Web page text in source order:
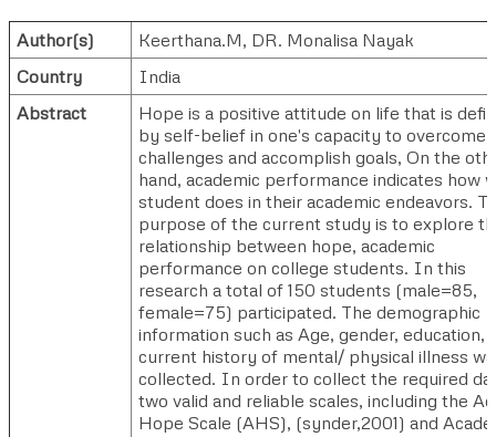
Author(s) Keerthana.M, DR. Monalisa Nayak
Country
India
Abstract
Hope is a positive attitude on life that is
by self-belief in one's capacity to overcome
challenges and accomplish goals, On the
hand, academic performance indicates how
student does in their academic endeavors.
purpose of the current study is to explore
relationship between hope, academic
performance on college students. In this
research a total of 150 students (male=85,
female=75) participated. The demographic
information such as Age, gender, education,
current history of mental/ physical illness
collected. In order to collect the required
two valid and reliable scales, including the
Hope Scale (AHS), (synder,2001) and